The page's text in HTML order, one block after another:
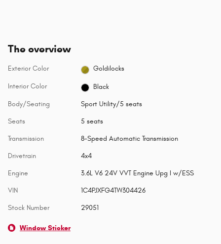
The overview
Exterior Color Goldilocks
Interior Color Black
Body/Seating Sport Utility/5 seats
Seats 5 seats
Transmission 8-Speed Automatic Transmission
Drivetrain 4x4
Engine 3.6L V6 24V VVT Engine Upg I w/ESS
VIN 1C4PJXFG4TW304426
Stock Number 29051
Window Sticker